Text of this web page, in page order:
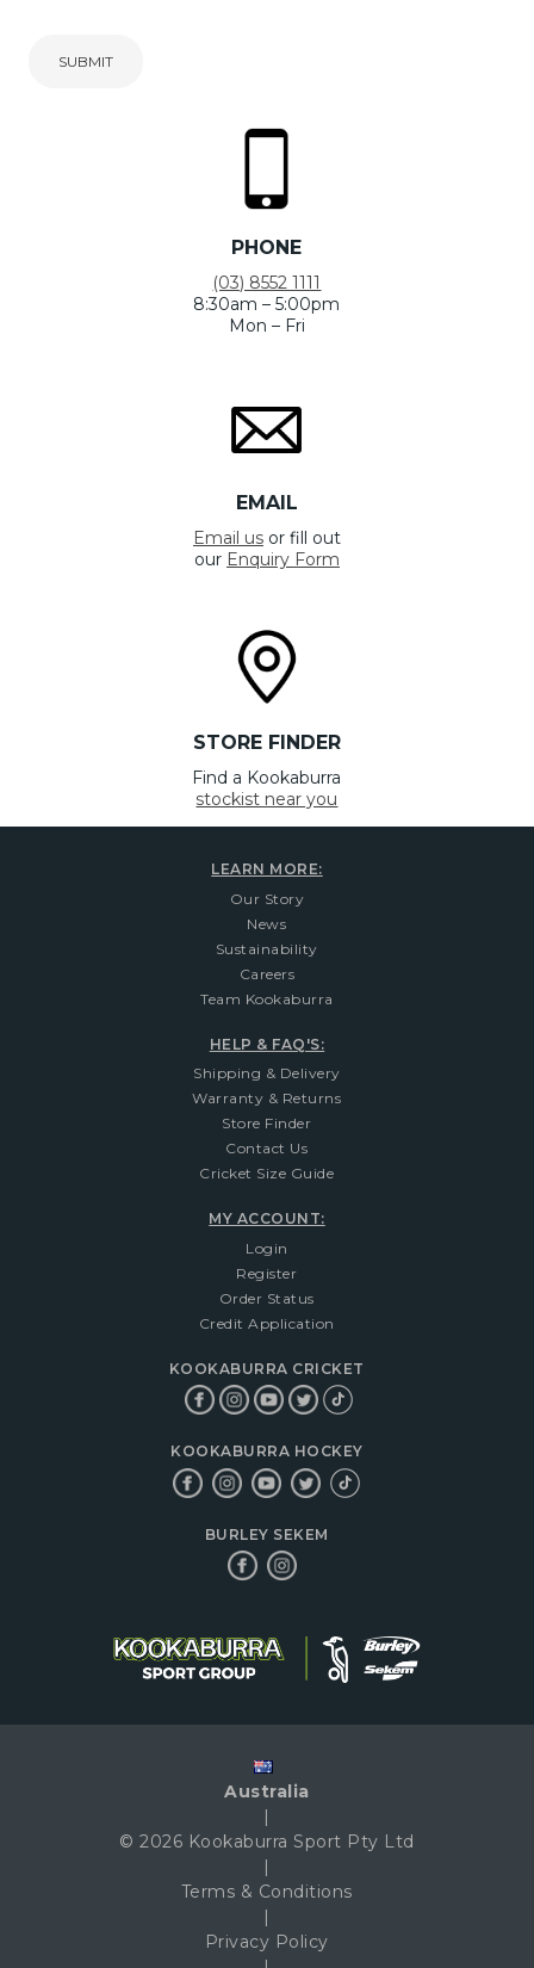
SUBMIT
PHONE
(03) 8552 1111
8:30am – 5:00pm
Mon – Fri
EMAIL
Email usor fill out
our Enquiry Form
STORE FINDER
Find a Kookaburra
stockist near you
LEARN MORE:
Our Story
News
Sustainability
Careers
Team Kookaburra
HELP & FAQ'S:
Shipping & Delivery
Warranty & Returns
Store Finder
Contact Us
Cricket Size Guide
MY ACCOUNT:
Login
Register
Order Status
Credit Application
KOOKABURRA CRICKET
KOOKABURRA HOCKEY
BURLEY SEKEM
Australia
|
© 2026 Kookaburra Sport Pty Ltd
|
Terms & Conditions
|
Privacy Policy